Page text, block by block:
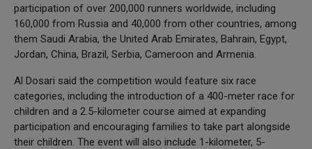
participation of over 200,000 runners worldwide, including
160,000 from Russia and 40,000 from other countries, among
them Saudi Arabia, the United Arab Emirates, Bahrain, Egypt,
Jordan, China, Brazil, Serbia, Cameroon and Armenia.
Al Dosari said the competition would feature six race
categories, including the introduction of a 400-meter race for
children and a 2.5-kilometer course aimed at expanding
participation and encouraging families to take part alongside
their children. The event will also include 1-kilometer, 5-